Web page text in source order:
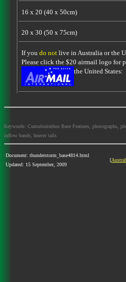
16 x 20 (40 x 50cm)
20 x 30 (50 x 75cm)
If you do notlive in Australia or the
Please click the $20 airmail logo for
the United States:
Keywords: Cumulonimbus Base Features, photographs,
inflow bands, beaver tails
Document: thunderstorm_base4814.html
Updated: 15 September, 2009
[